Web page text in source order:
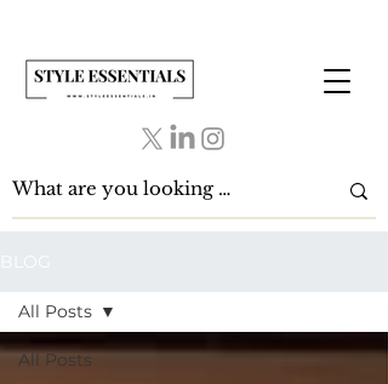
All Posts
All Posts